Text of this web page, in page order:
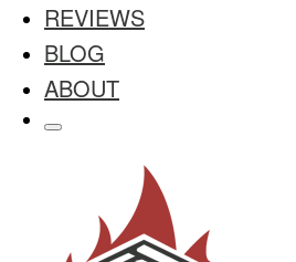
REVIEWS
BLOG
ABOUT